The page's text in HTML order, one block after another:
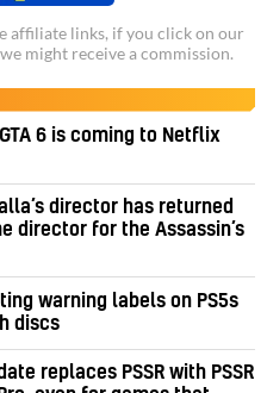
affiliate links, if you click on our
might receive a commission.
6 is coming to Netflix
director has returned
director for the Assassin’s
warning labels on PS5s
discs
replaces PSSR with PSSR